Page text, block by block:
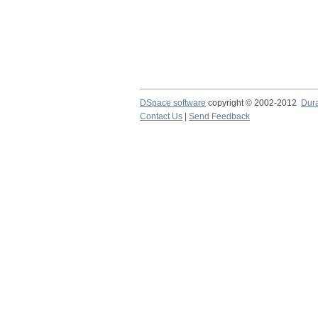
DSpace software copyright © 2002-2012
Contact Us | Send Feedback